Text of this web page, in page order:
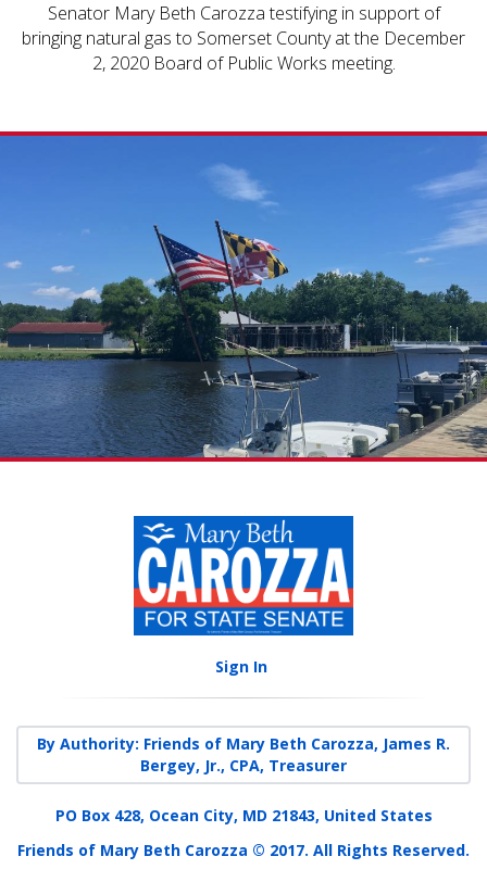
Senator Mary Beth Carozza testifying in support of
bringing natural gas to Somerset County at the December
2, 2020 Board of Public Works meeting.
Sign In
By Authority: Friends of Mary Beth Carozza, James R.
Bergey, Jr., CPA, Treasurer
PO Box 428, Ocean City, MD 21843, United States
Friends of Mary Beth Carozza © 2017. All Rights Reserved.